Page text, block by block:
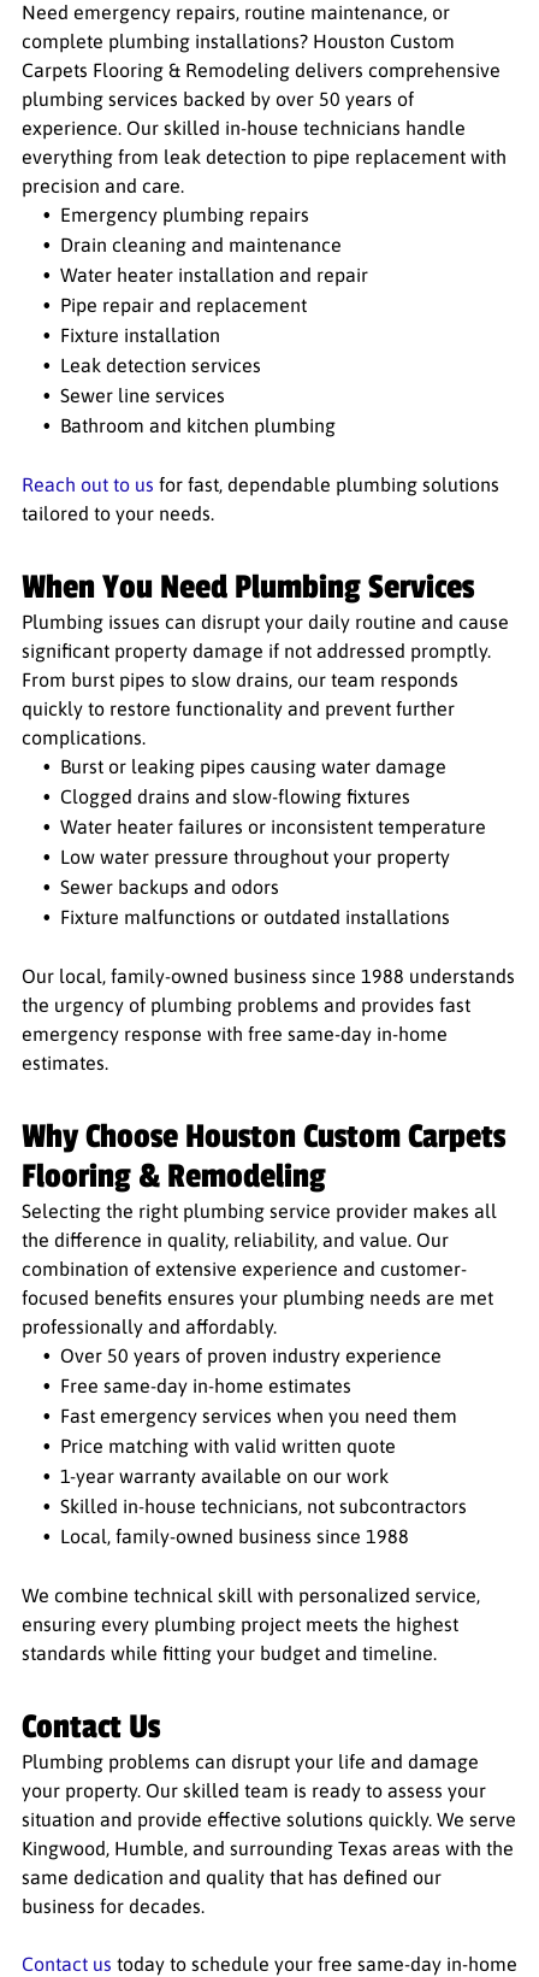
Need emergency repairs, routine maintenance, or
complete plumbing installations? Houston Custom
Carpets Flooring & Remodeling delivers comprehensive
plumbing services backed by over 50 years of
experience. Our skilled in-house technicians handle
everything from leak detection to pipe replacement with
precision and care.
Emergency plumbing repairs
Drain cleaning and maintenance
Water heater installation and repair
Pipe repair and replacement
Fixture installation
Leak detection services
Sewer line services
Bathroom and kitchen plumbing
Reach out to us for fast, dependable plumbing solutions
tailored to your needs.
When You Need Plumbing Services
Plumbing issues can disrupt your daily routine and cause
significant property damage if not addressed promptly.
From burst pipes to slow drains, our team responds
quickly to restore functionality and prevent further
complications.
Burst or leaking pipes causing water damage
Clogged drains and slow-flowing fixtures
Water heater failures or inconsistent temperature
Low water pressure throughout your property
Sewer backups and odors
Fixture malfunctions or outdated installations
Our local, family-owned business since 1988 understands
the urgency of plumbing problems and provides fast
emergency response with free same-day in-home
estimates.
Why Choose Houston Custom Carpets
Flooring & Remodeling
Selecting the right plumbing service provider makes all
the difference in quality, reliability, and value. Our
combination of extensive experience and customer-
focused benefits ensures your plumbing needs are met
professionally and affordably.
Over 50 years of proven industry experience
Free same-day in-home estimates
Fast emergency services when you need them
Price matching with valid written quote
1-year warranty available on our work
Skilled in-house technicians, not subcontractors
Local, family-owned business since 1988
We combine technical skill with personalized service,
ensuring every plumbing project meets the highest
standards while fitting your budget and timeline.
Contact Us
Plumbing problems can disrupt your life and damage
your property. Our skilled team is ready to assess your
situation and provide effective solutions quickly. We serve
Kingwood, Humble, and surrounding Texas areas with the
same dedication and quality that has defined our
business for decades.
Contact us today to schedule your free same-day in-home